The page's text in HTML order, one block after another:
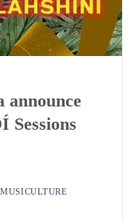
announce
Sessions
MUSICULTURE